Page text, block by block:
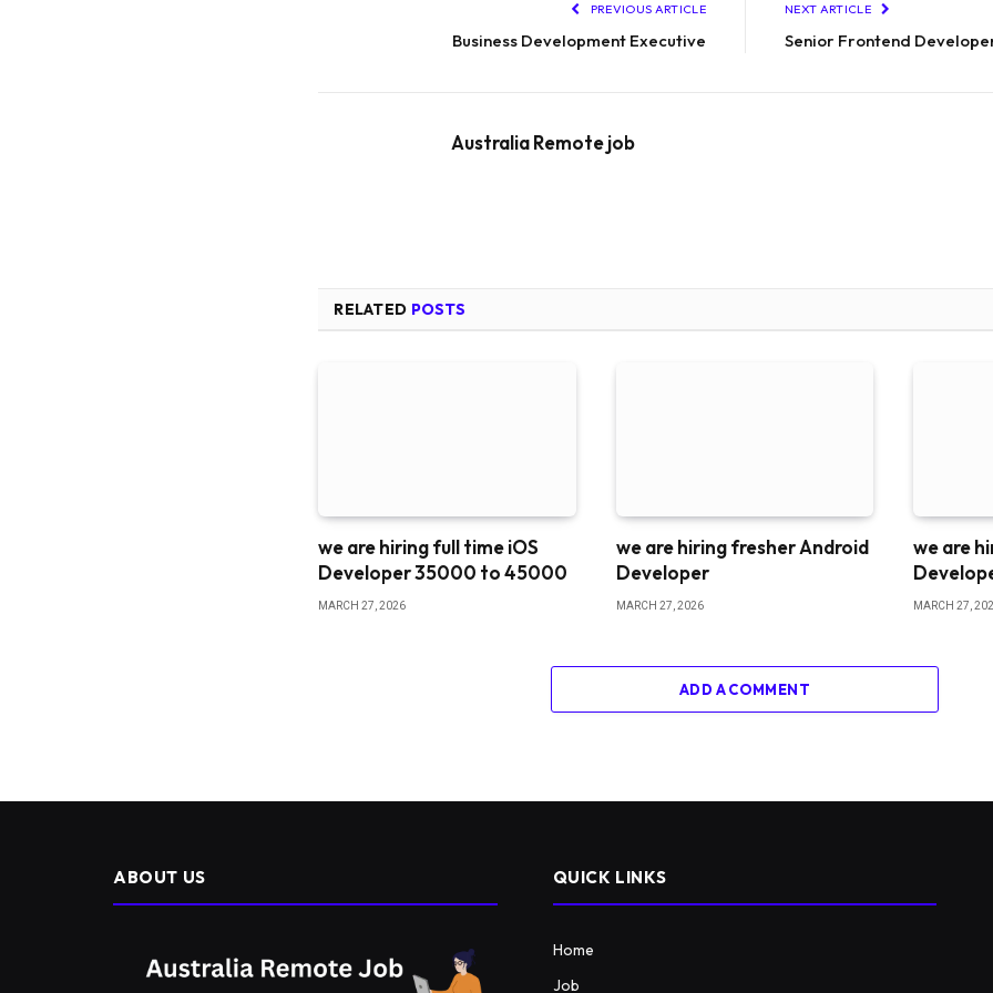
PREVIOUS ARTICLE
Business Development Executive
NEXT ARTICLE
Senior Frontend
Australia Remote job
RELATED POSTS
we are hiring full time iOS
Developer 35000 to 45000
MARCH 27, 2026
we are hiring fresher Android
Developer
MARCH 27, 2026
we are
MARCH 27,
ADD A COMMENT
ABOUT US QUICK LINKS
Home
Job